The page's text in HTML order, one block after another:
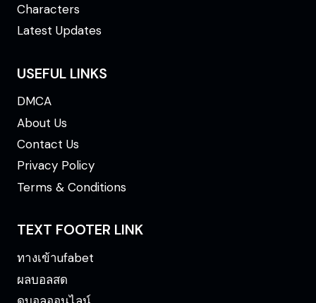
Characters
Latest Updates
USEFUL LINKS
DMCA
About Us
Contact Us
Privacy Policy
Terms & Conditions
TEXT FOOTER LINK
ทางเข้าufabet
ผลบอลสด